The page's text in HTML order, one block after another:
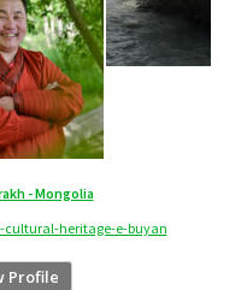
- Mongolia
cultural-heritage-e-buyan
Profile